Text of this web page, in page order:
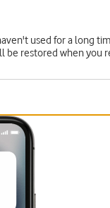
used for a long
be restored when you